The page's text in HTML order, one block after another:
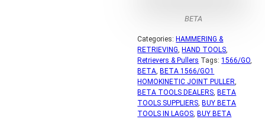
BETA
Categories: HAMMERING &
RETRIEVING, HAND TOOLS,
Retrievers & Pullers Tags:1566/GO,
BETA, BETA 1566/GO1
HOMOKINETIC JOINT PULLER,
BETA TOOLS DEALERS, BETA
TOOLS SUPPLIERS, BUY BETA
TOOLS IN LAGOS, BUY BETA